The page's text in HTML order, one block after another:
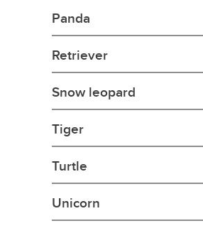
Panda
Retriever
Snow leopard
Tiger
Turtle
Unicorn